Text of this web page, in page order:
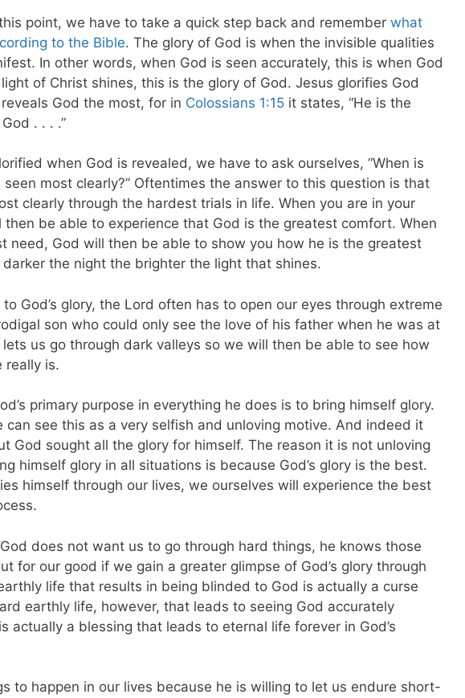
point, we have to take a quick step back and remember what
to the Bible. The glory of God is when the invisible qualities
In other words, when God is seen accurately, this is when God
of Christ shines, this is the glory of God. Jesus glorifies God
God the most, for in Colossians 1:15 it states, “He is the
. . . .”
when God is revealed, we have to ask ourselves, “When is
seen most clearly?” Oftentimes the answer to this question is that
clearly through the hardest trials in life. When you are in your
then be able to experience that God is the greatest comfort. When
need, God will then be able to show you how he is the greatest
the night the brighter the light that shines.
God’s glory, the Lord often has to open our eyes through extreme
son who could only see the love of his father when he was at
us go through dark valleys so we will then be able to see how
really is.
primary purpose in everything he does is to bring himself glory.
can see this as a very selfish and unloving motive. And indeed it
God sought all the glory for himself. The reason it is not unloving
himself glory in all situations is because God’s glory is the best.
himself through our lives, we ourselves will experience the best
does not want us to go through hard things, he knows those
for our good if we gain a greater glimpse of God’s glory through
life that results in being blinded to God is actually a curse
earthly life, however, that leads to seeing God accurately
actually a blessing that leads to eternal life forever in God’s
to happen in our lives because he is willing to let us endure short-